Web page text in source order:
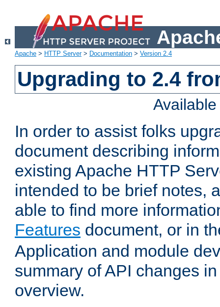
Apache > HTTP Server> Documentation > Version 2.4
Upgrading to 2.4
In order to assist folks
document describing
existing Apache HTTP
intended to be brief notes,
able to find more
Features document, or in
Application and module
summary of API changes
overview.